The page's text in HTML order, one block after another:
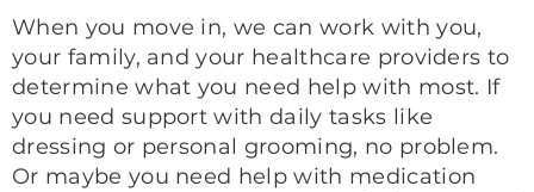
When you move in, we can work with you,
your family, and your healthcare providers to
determine what you need help with most. If
you need support with daily tasks like
dressing or personal grooming, no problem.
Or maybe you need help with medication